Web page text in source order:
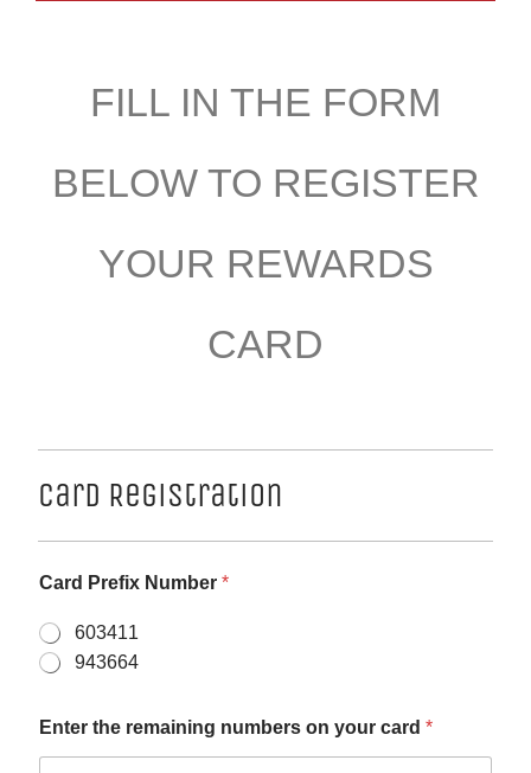
FILL IN THE FORM
BELOW TO REGISTER
YOUR REWARDS
CARD
Card Registration
Card Prefix Number *
603411
943664
Enter the remaining numbers on your card *